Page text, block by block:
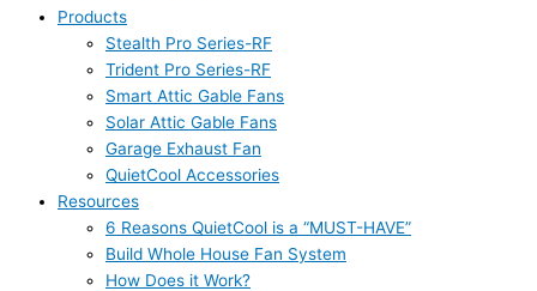
Products
Stealth Pro Series-RF
Trident Pro Series-RF
Smart Attic Gable Fans
Solar Attic Gable Fans
Garage Exhaust Fan
QuietCool Accessories
Resources
6 Reasons QuietCool is a “MUST-HAVE”
Build Whole House Fan System
How Does it Work?